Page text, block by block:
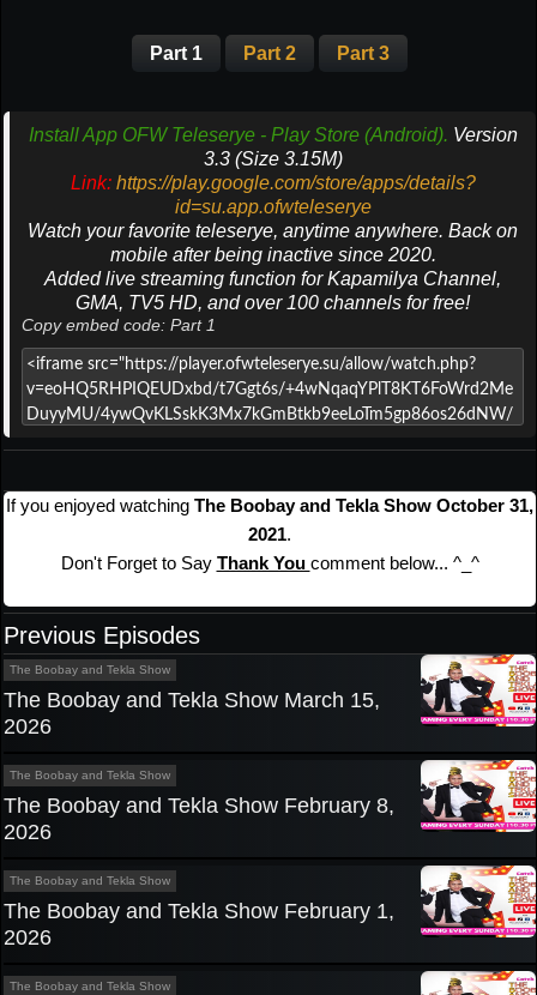
Part 1 Part 2 Part 3
Install App OFW Teleserye - Play Store (Android). Version
3.3 (Size 3.15M)
Link: https://play.google.com/store/apps/details?
id=su.app.ofwteleserye
Watch your favorite teleserye, anytime anywhere. Back on
mobile after being inactive since 2020.
Added live streaming function for Kapamilya Channel,
GMA, TV5 HD, and over 100 channels for free!
Copy embed code: Part 1
If you enjoyed watching The Boobay and Tekla Show October 31,
2021.
Don't Forget to Say Thank You comment below... ^_^
Previous Episodes
The Boobay and Tekla Show
The Boobay and Tekla Show March 15,
2026
The Boobay and Tekla Show
The Boobay and Tekla Show February 8,
2026
The Boobay and Tekla Show
The Boobay and Tekla Show February 1,
2026
The Boobay and Tekla Show